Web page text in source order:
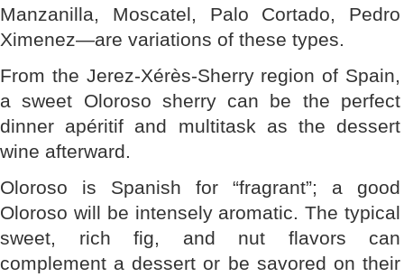
Manzanilla, Moscatel, Palo Cortado, Pedro
Ximenez—are variations of these types.
From the Jerez-Xérès-Sherry region of Spain,
a sweet Oloroso sherry can be the perfect
dinner apéritif and multitask as the dessert
wine afterward.
Oloroso is Spanish for “fragrant”; a good
Oloroso will be intensely aromatic. The typical
sweet, rich fig, and nut flavors can
complement a dessert or be savored on their